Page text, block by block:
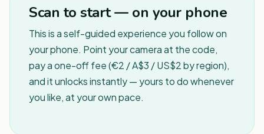
Scan to start — on your phone
This is a self-guided experience you follow on
your phone. Point your camera at the code,
pay a one-off fee (€2 / A$3 / US$2 by region),
and it unlocks instantly — yours to do whenever
you like, at your own pace.